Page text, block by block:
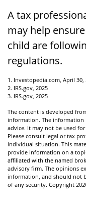
A tax
may help
child are
regulations.
1. Investopedia.com, April 30,
2. IRS.gov, 2025
3. IRS.gov, 2025
The content is developed
information. The information
advice. It may not be used
Please consult legal or tax
individual situation. This
provide information on a
affiliated with the named
advisory firm. The opinions
information, and should not
of any security. Copyright